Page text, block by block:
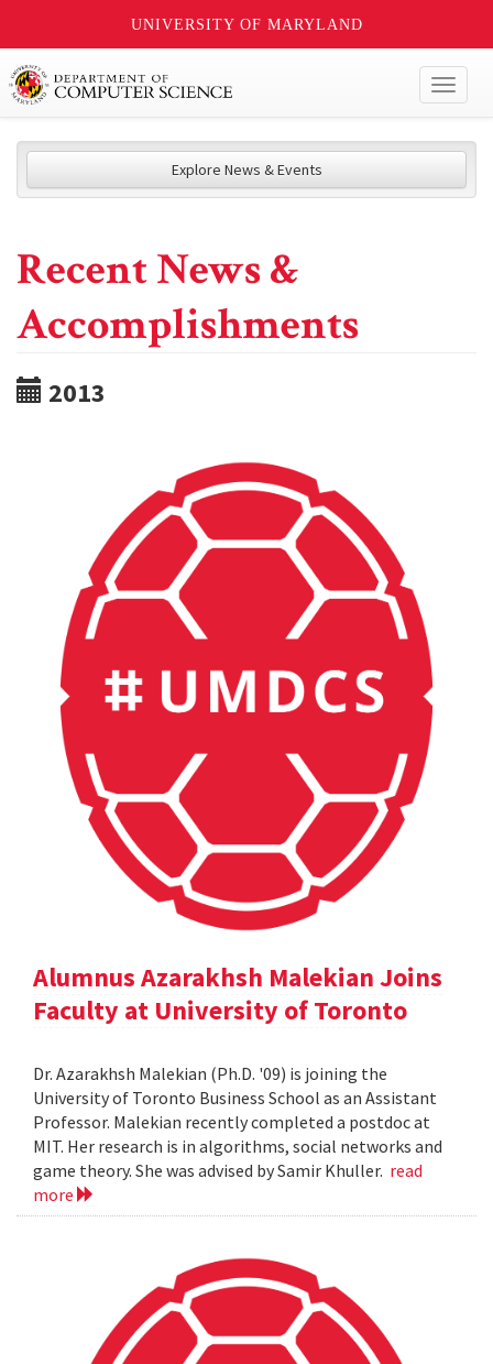
UNIVERSITY OF MARYLAND
Explore News & Events
Recent News &
Accomplishments
2013
Alumnus Azarakhsh Malekian Joins
Faculty at University of Toronto
Dr. Azarakhsh Malekian (Ph.D. '09) is joining the
University of Toronto Business School as an Assistant
Professor. Malekian recently completed a postdoc at
MIT. Her research is in algorithms, social networks and
game theory. She was advised by Samir Khuller. read
more